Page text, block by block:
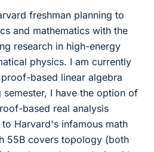
freshman planning to
and mathematics with the
research in high-energy
physics. I am currently
based linear algebra
I have the option of
based real analysis
Harvard's infamous math
55B covers topology (both